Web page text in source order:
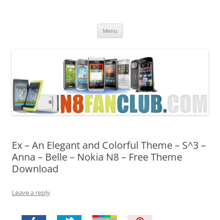
Menu
Ex – An Elegant and Colorful Theme – S^3 –
Anna – Belle – Nokia N8 – Free Theme
Download
Leave a reply